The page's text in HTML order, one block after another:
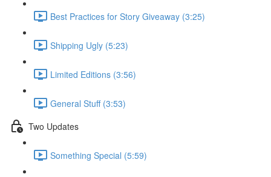
Best Practices for Story Giveaway (3:25)
Shipping Ugly (5:23)
Limited Editions (3:56)
General Stuff (3:53)
Two Updates
Something Special (5:59)